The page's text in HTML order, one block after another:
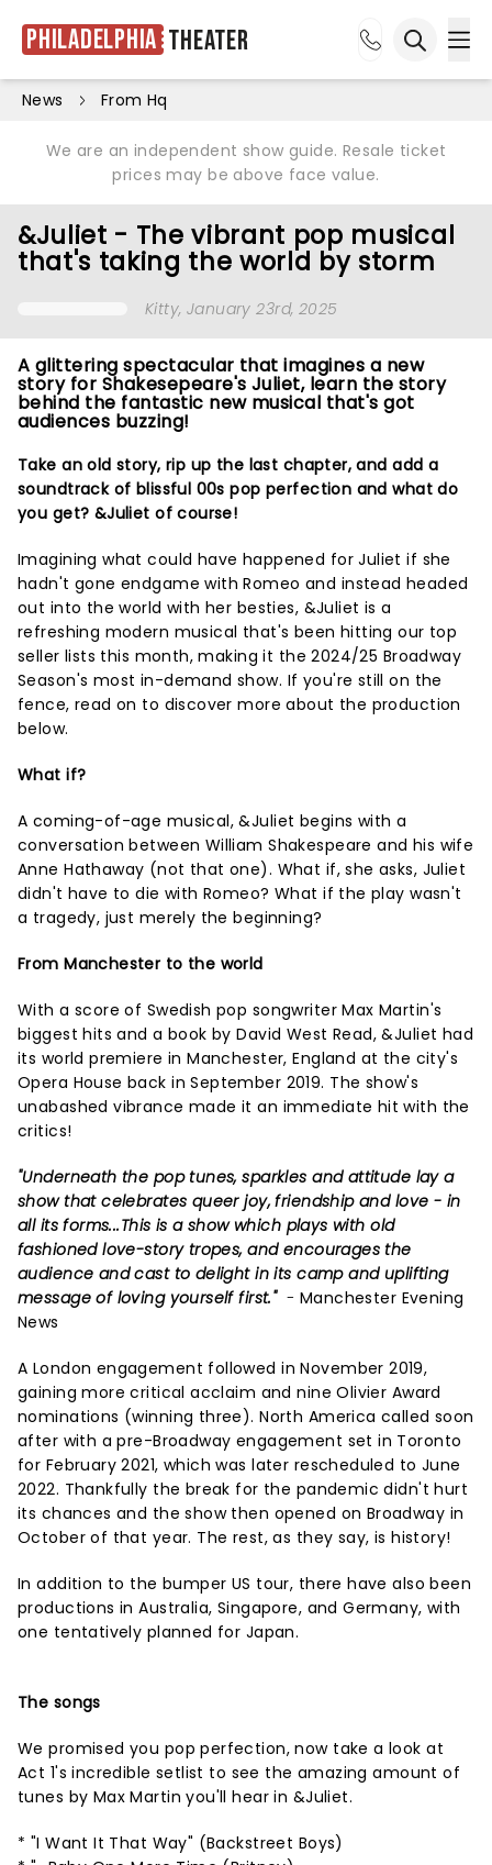
Philadelphia Theater
News From Hq
We are an independent show guide. Resale ticket
prices may be above face value.
&Juliet - The vibrant pop musical
that's taking the world by storm
Kitty, January 23rd, 2025
A glittering spectacular that imagines a new
story for Shakesepeare's Juliet, learn the story
behind the fantastic new musical that's got
audiences buzzing!
Take an old story, rip up the last chapter, and add a
soundtrack of blissful 00s pop perfection and what do
you get? &Juliet of course!
Imagining what could have happened for Juliet if she
hadn't gone endgame with Romeo and instead headed
out into the world with her besties, &Juliet is a
refreshing modern musical that's been hitting our top
seller lists this month, making it the 2024/25 Broadway
Season's most in-demand show. If you're still on the
fence, read on to discover more about the production
below.
What if?
A coming-of-age musical, &Juliet begins with a
conversation between William Shakespeare and his wife
Anne Hathaway (not that one). What if, she asks, Juliet
didn't have to die with Romeo? What if the play wasn't
a tragedy, just merely the beginning?
From Manchester to the world
With a score of Swedish pop songwriter Max Martin's
biggest hits and a book by David West Read, &Juliet had
its world premiere in Manchester, England at the city's
Opera House back in September 2019. The show's
unabashed vibrance made it an immediate hit with the
critics!
"Underneath the pop tunes, sparkles and attitude lay a
show that celebrates queer joy, friendship and love - in
all its forms...This is a show which plays with old
fashioned love-story tropes, and encourages the
audience and cast to delight in its camp and uplifting
message of loving yourself first." - Manchester Evening
News
A London engagement followed in November 2019,
gaining more critical acclaim and nine Olivier Award
nominations (winning three). North America called soon
after with a pre-Broadway engagement set in Toronto
for February 2021, which was later rescheduled to June
2022. Thankfully the break for the pandemic didn't hurt
its chances and the show then opened on Broadway in
October of that year. The rest, as they say, is history!
In addition to the bumper US tour, there have also been
productions in Australia, Singapore, and Germany, with
one tentatively planned for Japan.
The songs
We promised you pop perfection, now take a look at
Act 1's incredible setlist to see the amazing amount of
tunes by Max Martin you'll hear in &Juliet.
* "I Want It That Way" (Backstreet Boys)